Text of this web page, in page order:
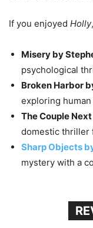
If you enjoyed Holly
Misery by
psychological
Broken Harbor
exploring
The Couple
domestic thriller
Sharp Objects
mystery with a